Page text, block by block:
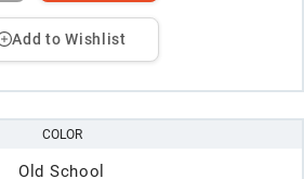
Add to Wishlist
COLOR
Old School